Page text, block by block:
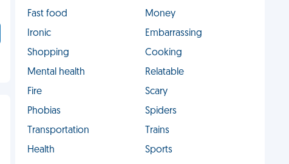
Fast food
Money
Ironic
Embarrassing
Shopping
Cooking
Mental health
Relatable
Fire
Scary
Phobias
Spiders
Transportation
Trains
Health
Sports